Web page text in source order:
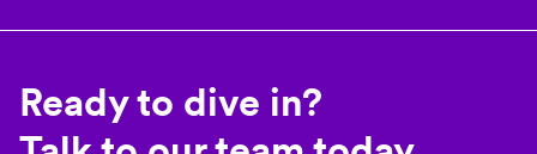
Ready to dive in?